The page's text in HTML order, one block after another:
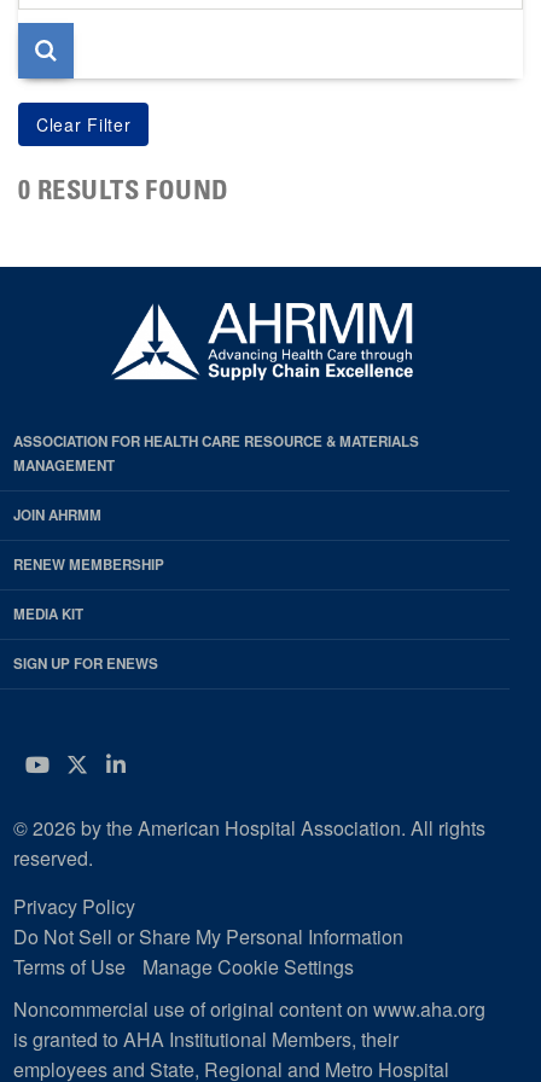
page
0 RESULTS FOUND
ASSOCIATION FOR HEALTH CARE RESOURCE & MATERIALS
MANAGEMENT
JOIN AHRMM
RENEW MEMBERSHIP
MEDIA KIT
SIGN UP FOR ENEWS
YouTube
Twitter
LinkedIn
© 2026 by the American Hospital Association. All rights
reserved.
Privacy Policy
Do Not Sell or Share My Personal Information
Terms of Use
Manage Cookie Settings
Noncommercial use of original content on www.aha.org
is granted to AHA Institutional Members, their
employees and State, Regional and Metro Hospital